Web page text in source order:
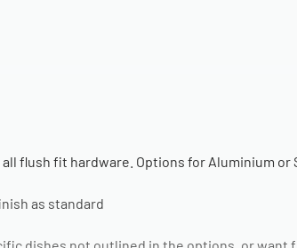
flush fit hardware. Options for Aluminium or
as standard